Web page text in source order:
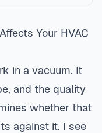
Your HVAC
in a vacuum. It
and the quality
whether that
against it. I see